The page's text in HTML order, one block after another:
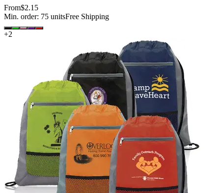
From$2.15
Min. order: 75 unitsFree Shipping
+2